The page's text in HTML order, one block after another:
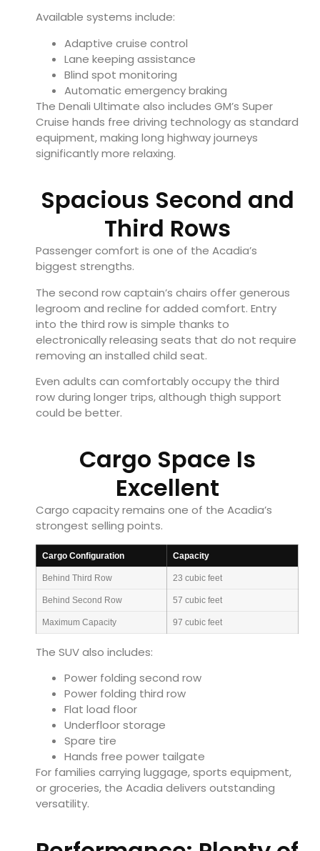
Available systems include:
Adaptive cruise control
Lane keeping assistance
Blind spot monitoring
Automatic emergency braking
The Denali Ultimate also includes GM’s Super
Cruise hands free driving technology as standard
equipment, making long highway journeys
significantly more relaxing.
Spacious Second and
Third Rows
Passenger comfort is one of the Acadia’s
biggest strengths.
The second row captain’s chairs offer generous
legroom and recline for added comfort. Entry
into the third row is simple thanks to
electronically releasing seats that do not require
removing an installed child seat.
Even adults can comfortably occupy the third
row during longer trips, although thigh support
could be better.
Cargo Space Is
Excellent
Cargo capacity remains one of the Acadia’s
strongest selling points.
Cargo Configuration Capacity
Behind Third Row 23 cubic feet
Behind Second Row 57 cubic feet
Maximum Capacity 97 cubic feet
The SUV also includes:
Power folding second row
Power folding third row
Flat load floor
Underfloor storage
Spare tire
Hands free power tailgate
For families carrying luggage, sports equipment,
or groceries, the Acadia delivers outstanding
versatility.